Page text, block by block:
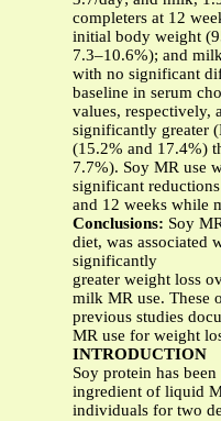
completers at 12
initial body weight
7.3–10.6%); and
with no significant
baseline in serum
values, respectively,
significantly greater
(15.2% and 17.4%)
7.7%). Soy MR use
significant
and 12 weeks while
Conclusions: Soy
diet, was associated
significantly
greater weight loss
milk MR use. These
previous studies
MR use for weight
INTRODUCTION
Soy protein has
ingredient of liquid
individuals for two